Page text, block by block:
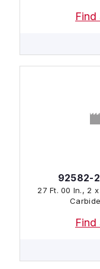
92582-
27 Ft. 00 In., 2